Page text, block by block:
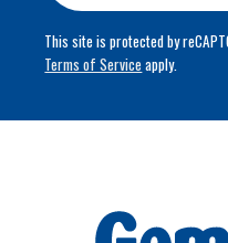
This site is protected by
Terms of Serviceapply.